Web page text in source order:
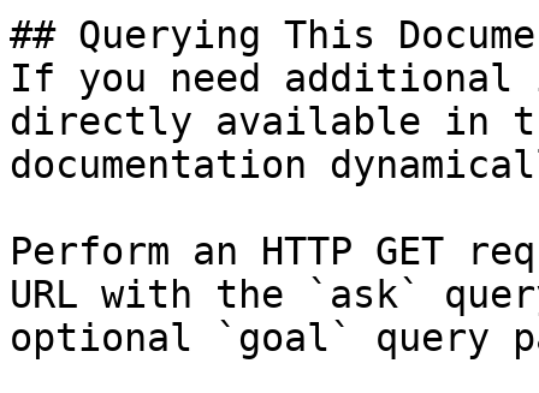
## Querying This
If you need
directly available in
documentation
Perform an HTTP GET
URL with the `ask`
optional `goal` query